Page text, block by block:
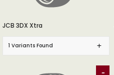
JCB 3DX Xtra
1 Variants Found
-